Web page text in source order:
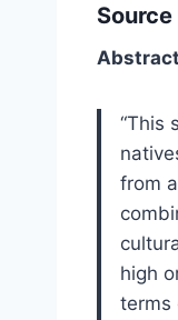
Source
“This
from
high
terms